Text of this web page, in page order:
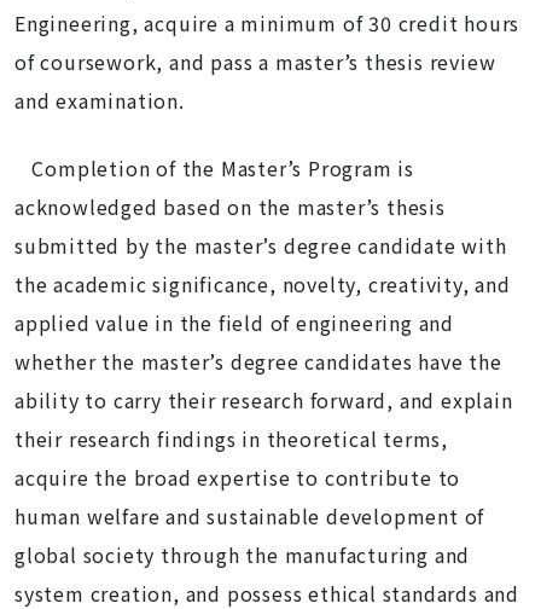
Engineering, acquire a minimum of 30 credit hours
of coursework, and pass a master’s thesis review
and examination.
Completion of the Master’s Program is
acknowledged based on the master’s thesis
submitted by the master’s degree candidate with
the academic significance, novelty, creativity, and
applied value in the field of engineering and
whether the master’s degree candidates have the
ability to carry their research forward, and explain
their research findings in theoretical terms,
acquire the broad expertise to contribute to
human welfare and sustainable development of
global society through the manufacturing and
system creation, and possess ethical standards and